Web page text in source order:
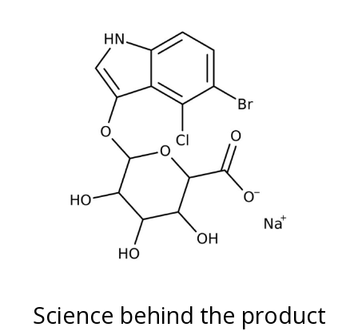
Science behind the product